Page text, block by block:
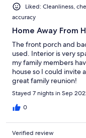
Liked: Cleanliness,
accuracy
Home Away From
The front porch and
used. Interior is very
my family members
house so I could invite
great family reunion!
Stayed 7 nights in Sep
0
Verified review